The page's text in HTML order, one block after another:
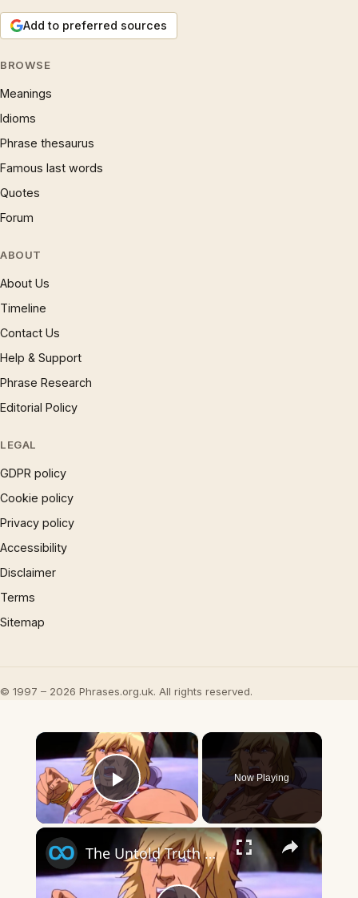
Add to preferred sources
BROWSE
Meanings
Idioms
Phrase thesaurus
Famous last words
Quotes
Forum
ABOUT
About Us
Timeline
Contact Us
Help & Support
Phrase Research
Editorial Policy
LEGAL
GDPR policy
Cookie policy
Privacy policy
Accessibility
Disclaimer
Terms
Sitemap
© 1997 – 2026 Phrases.org.uk. All rights reserved.
×
Play Video
Now Playing
×
The Untold Truth Of He-Man